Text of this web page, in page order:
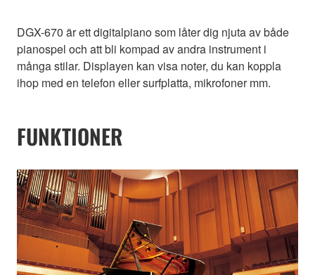
DGX-670 är ett digitalpiano som låter dig njuta av både
pianospel och att bli kompad av andra instrument i
många stilar. Displayen kan visa noter, du kan koppla
ihop med en telefon eller surfplatta, mikrofoner mm.
FUNKTIONER